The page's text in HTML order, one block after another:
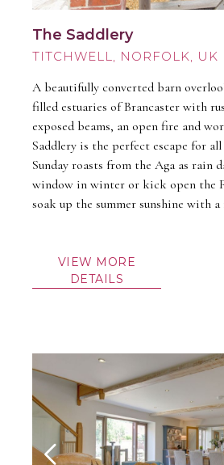
The Saddlery
TITCHWELL
A beautifully converted barn
filled estuaries of Brancaster with
exposed beams, an open fire and
Saddlery is the perfect escape for all
Sunday roasts from the Aga as rain
window in winter or kick open the
soak up the summer sunshine with
VIEW MORE
DETAILS